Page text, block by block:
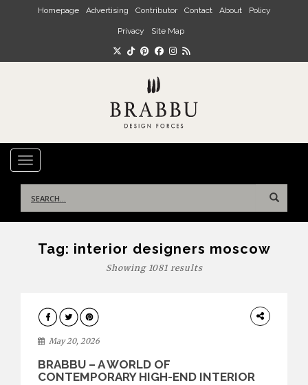
Skip to main content
Homepage Advertising Contributor Contact About Policy
Privacy Site Map
TOGGLE NAVIGATION
for:
Tag: interior designers moscow
Showing 1081 results
DESIGN
May 20, 2026
BRABBU – A WORLD OF
CONTEMPORARY HIGH-END INTERIOR